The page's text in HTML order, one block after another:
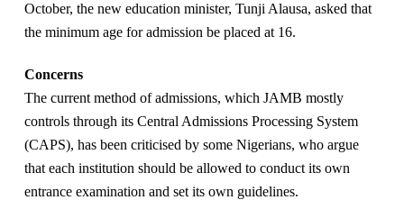
October, the new education minister, Tunji Alausa, asked that
the minimum age for admission be placed at 16.
Concerns
The current method of admissions, which JAMB mostly
controls through its Central Admissions Processing System
(CAPS), has been criticised by some Nigerians, who argue
that each institution should be allowed to conduct its own
entrance examination and set its own guidelines.